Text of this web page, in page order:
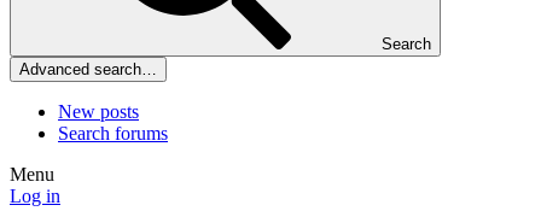
Search
Advanced search…
New posts
Search forums
Menu
Log in